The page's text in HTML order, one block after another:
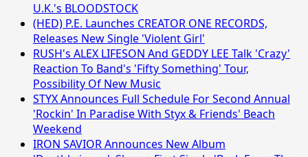
U.K.'s BLOODSTOCK
(HED) P.E. Launches CREATOR ONE RECORDS,
Releases New Single 'Violent Girl'
RUSH's ALEX LIFESON And GEDDY LEE Talk 'Crazy'
Reaction To Band's 'Fifty Something' Tour,
Possibility Of New Music
STYX Announces Full Schedule For Second Annual
'Rockin' In Paradise With Styx & Friends' Beach
Weekend
IRON SAVIOR Announces New Album